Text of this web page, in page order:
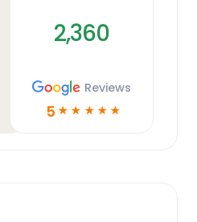
2,360
Reviews
5 ☆ ☆ ☆ ☆ ☆